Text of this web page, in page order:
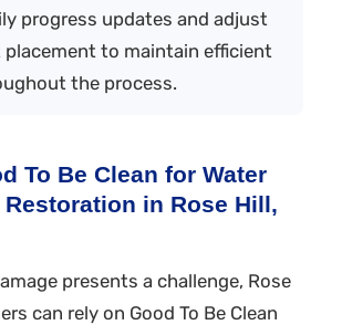
progress updates and adjust
to maintain efficient
the process.
To Be Clean for Water
Restoration in Rose Hill,
presents a challenge, Rose
can rely on Good To Be Clean